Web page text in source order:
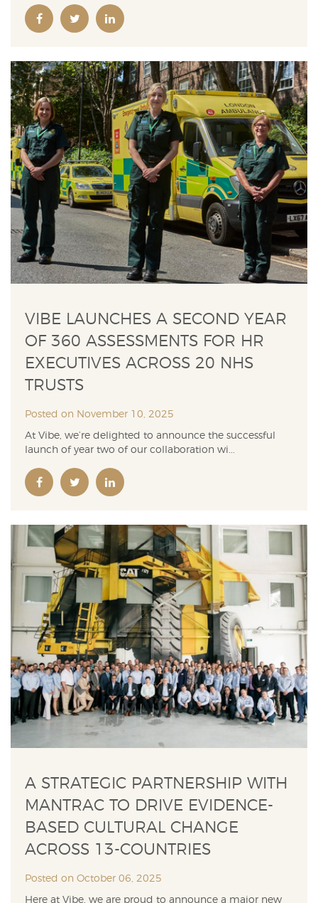
VIBE LAUNCHES A SECOND YEAR
OF 360 ASSESSMENTS FOR HR
EXECUTIVES ACROSS 20 NHS
TRUSTS
Posted on November 10, 2025
At Vibe, we’re delighted to announce the successful
launch of year two of our collaboration wi...
A STRATEGIC PARTNERSHIP WITH
MANTRAC TO DRIVE EVIDENCE-
BASED CULTURAL CHANGE
ACROSS 13-COUNTRIES
Posted on October 06, 2025
Here at Vibe, we are proud to announce a major new